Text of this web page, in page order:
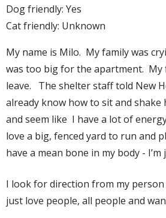
Dog friendly: Yes
Cat friendly: Unknown
My name is Milo. My family was
was too big for the apartment. My
leave. The shelter staff told New
already know how to sit and shake
and seem like I have a lot of
love a big, fenced yard to run and
have a mean bone in my body -
I look for direction from my
just love people, all people and